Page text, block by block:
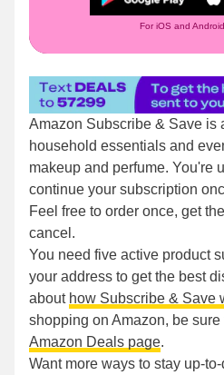
For iOS and
Amazon Subscribe & Save is
household essentials and
makeup and perfume. You're
continue your subscription
Feel free to order once, get
cancel.
You need five active product
your address to get the best
about how Subscribe & Save
shopping on Amazon, be
Amazon Deals page.
Want more ways to stay up-